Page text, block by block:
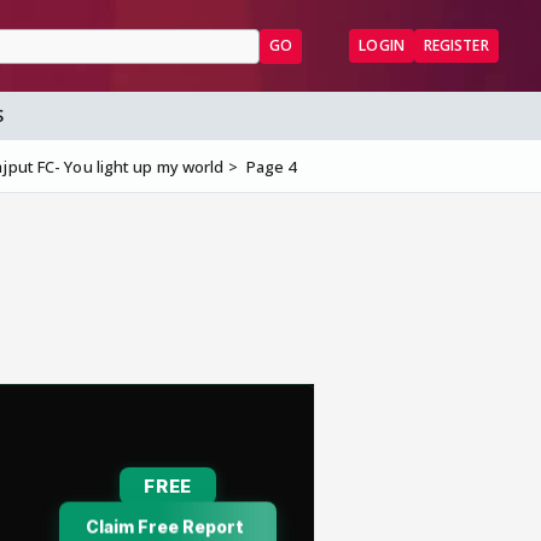
GO LOGIN REGISTER
FC- You light up my world Page 4